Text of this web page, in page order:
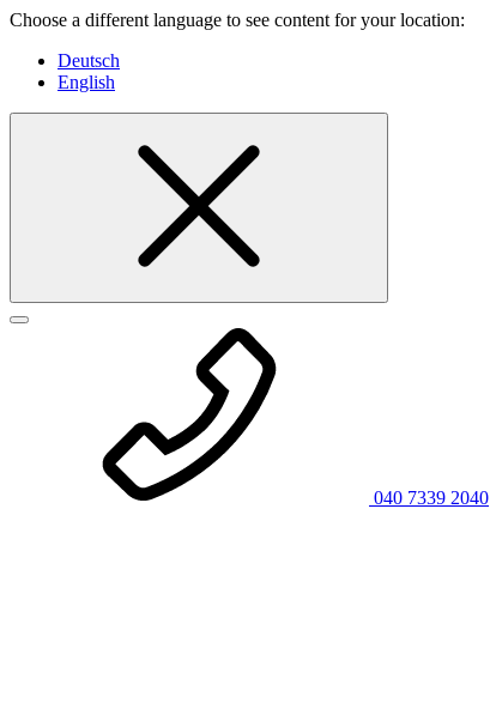
Choose a different language to see content for your location:
Deutsch
English
040 7339 2040